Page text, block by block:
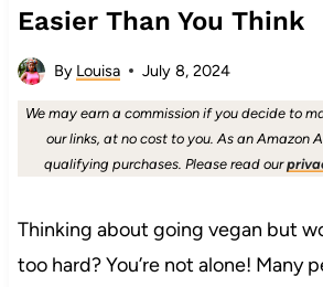
Easier Than You Think
By Louisa July 8, 2024
We may earn a commission if you decide to
our links, at no cost to you. As an Amazon
qualifying purchases. Please read our
Thinking about going vegan but
too hard? You’re not alone! Many